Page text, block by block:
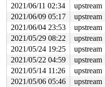
2021/06/11 02:34
upstream
2021/06/09 05:17
upstream
2021/06/04 23:53
upstream
2021/05/29 08:22
upstream
2021/05/24 19:25
upstream
2021/05/22 04:59
upstream
2021/05/14 11:26
upstream
2021/05/06 05:46
upstream